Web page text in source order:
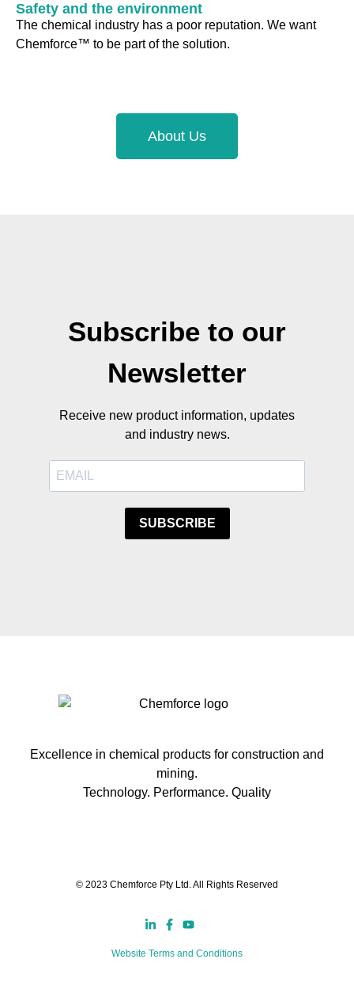
Safety and the environment
The chemical industry has a poor reputation. We want
Chemforce™ to be part of the solution.
About Us
Subscribe to our
Newsletter
Receive new product information, updates
and industry news.
SUBSCRIBE
Excellence in chemical products for construction and
mining.
Technology. Performance. Quality
© 2023 Chemforce Pty Ltd. All Rights Reserved
Website Terms and Conditions